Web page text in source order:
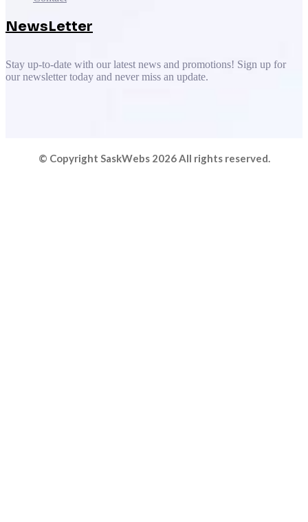
NewsLetter
Stay up-to-date with our latest news and promotions! Sign up for
our newsletter today and never miss an update.
© Copyright SaskWebs 2026 All rights reserved.